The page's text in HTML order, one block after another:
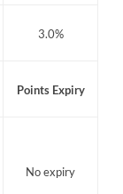
3.0%
Points Expiry
No expiry